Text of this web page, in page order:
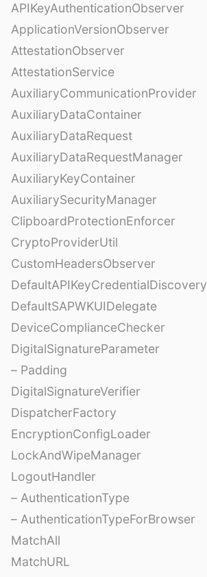
APIKeyAuthenticationObserver
ApplicationVersionObserver
AttestationObserver
AttestationService
AuxiliaryCommunicationProvider
AuxiliaryDataContainer
AuxiliaryDataRequest
AuxiliaryDataRequestManager
AuxiliaryKeyContainer
AuxiliarySecurityManager
ClipboardProtectionEnforcer
CryptoProviderUtil
CustomHeadersObserver
DefaultAPIKeyCredentialDiscovery
DefaultSAPWKUIDelegate
DeviceComplianceChecker
DigitalSignatureParameter
– Padding
DigitalSignatureVerifier
DispatcherFactory
EncryptionConfigLoader
LockAndWipeManager
LogoutHandler
– AuthenticationType
– AuthenticationTypeForBrowser
MatchAll
MatchURL